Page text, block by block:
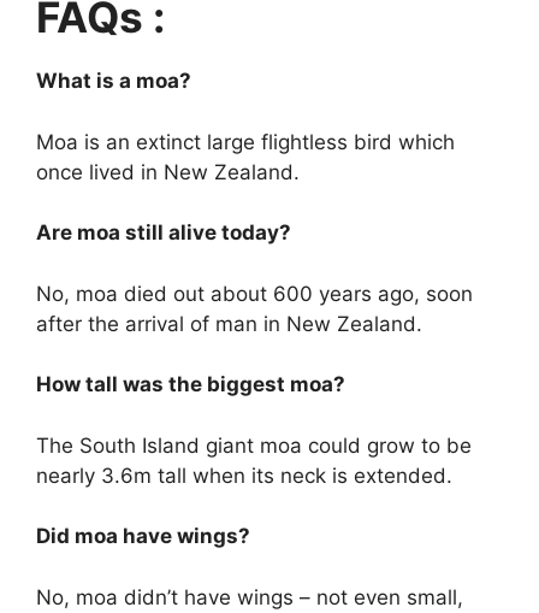
FAQs :
What is a moa?
Moa is an extinct large flightless bird which
once lived in New Zealand.
Are moa still alive today?
No, moa died out about 600 years ago, soon
after the arrival of man in New Zealand.
How tall was the biggest moa?
The South Island giant moa could grow to be
nearly 3.6m tall when its neck is extended.
Did moa have wings?
No, moa didn’t have wings – not even small,